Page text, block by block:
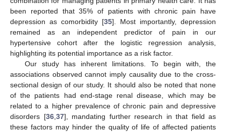
been reported that 35% of patients with chronic pain have
depression as comorbidity [35]. Most importantly, depression
remained as an independent predictor of pain in our
hypertensive cohort after the logistic regression analysis,
highlighting its potential importance as a risk factor.
Our study has inherent limitations. To begin with, the
associations observed cannot imply causality due to the cross-
sectional design of our study. It should also be noted that none
of the patients had end-stage renal disease, which may be
related to a higher prevalence of chronic pain and depressive
disorders [36,37], mandating further research in that field as
these factors may hinder the quality of life of affected patients